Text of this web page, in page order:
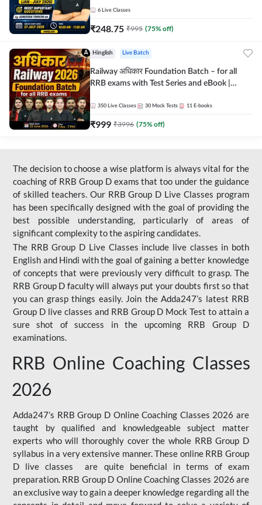
Live Classes by Adda 247
6 Live Classes
₹248.75 ₹995 (75% off)
Hinglish Live Batch
Railway अधिकार Foundation Batch – for all
RRB exams with Test Series and eBook |
350 Live Classes 30 Mock Tests 11 E-books
₹999 ₹3996 (75% off)
The decision to choose a wise platform is always vital for the
coaching of RRB Group D exams that too under the guidance
of skilled teachers. Our RRB Group D Live Classes program
has been specifically designed with the goal of providing the
best possible understanding, particularly of areas of
significant complexity to the aspiring candidates.
The RRB Group D Live Classes include live classes in both
English and Hindi with the goal of gaining a better knowledge
of concepts that were previously very difficult to grasp. The
RRB Group D faculty will always put your doubts first so that
you can grasp things easily. Join the Adda247’s latest RRB
Group D live classes and RRB Group D Mock Test to attain a
sure shot of success in the upcoming RRB Group D
examinations.
RRB Online Coaching Classes
2026
Adda247’s RRB Group D Online Coaching Classes 2026 are
taught by qualified and knowledgeable subject matter
experts who will thoroughly cover the whole RRB Group D
syllabus in a very extensive manner. These online RRB Group
D live classes are quite beneficial in terms of exam
preparation. RRB Group D Online Coaching Classes 2026 are
an exclusive way to gain a deeper knowledge regarding all the